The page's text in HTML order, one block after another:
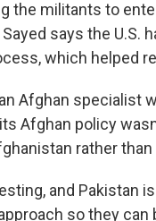
the militants to
says the U.S.
which helped
Afghan specialist
Afghan policy
rather
and Pakistan
so they